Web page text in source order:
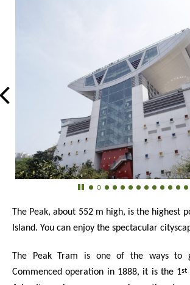
The Peak, about 552 m high, is the highest
Island. You can enjoy the spectacular
The Peak Tram is one of the ways to
Commenced operation in 1888, it is the 1st